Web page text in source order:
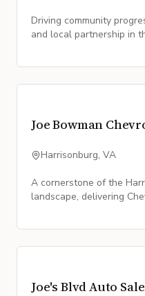
Driving community
and local partnership in
Joe Bowman
Harrisonburg, VA
A cornerstone of the
landscape, delivering
Joe's Blvd Auto